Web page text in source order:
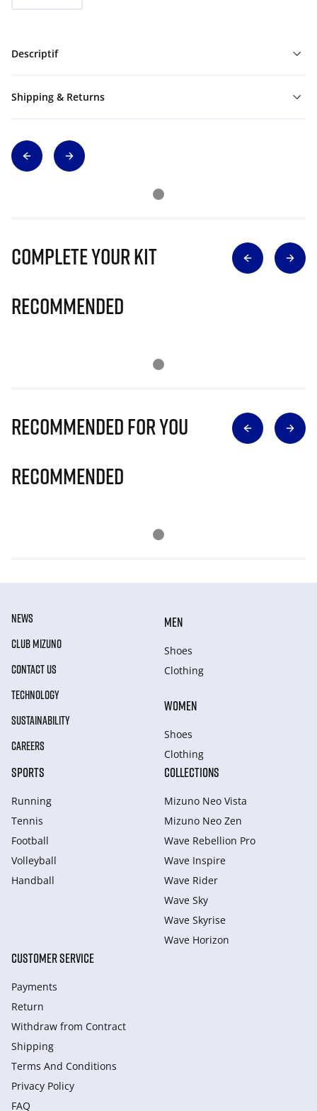
Descriptif
Shipping & Returns
Complete Your Kit
Recommended
Recommended for you
Recommended
NEWS
CLUB MIZUNO
CONTACT US
TECHNOLOGY
SUSTAINABILITY
CAREERS
MEN
Shoes
Clothing
WOMEN
Shoes
Clothing
SPORTS
Running
Tennis
Football
Volleyball
Handball
COLLECTIONS
Mizuno Neo Vista
Mizuno Neo Zen
Wave Rebellion Pro
Wave Inspire
Wave Rider
Wave Sky
Wave Skyrise
Wave Horizon
CUSTOMER SERVICE
Payments
Return
Withdraw from Сontract
Shipping
Terms And Conditions
Privacy Policy
FAQ